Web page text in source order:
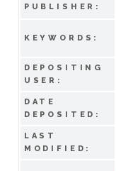
PUBLISHER:
KEYWORDS:
DEPOSITING
USER:
DATE
DEPOSITED:
LAST
MODIFIED: